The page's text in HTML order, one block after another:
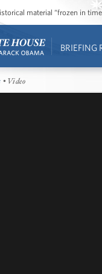
material “frozen in
BRIEFING
• Video